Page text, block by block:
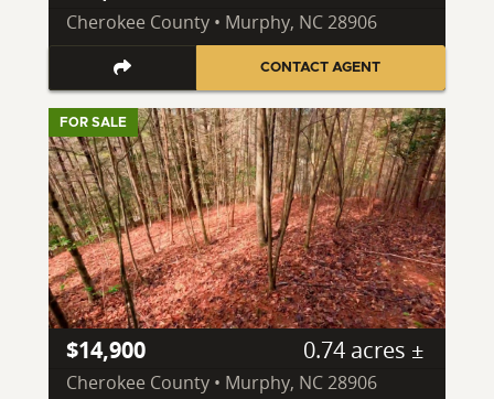
Cherokee County • Murphy, NC 28906
CONTACT AGENT
FOR SALE
$14,900 0.74 acres ±
Cherokee County • Murphy, NC 28906